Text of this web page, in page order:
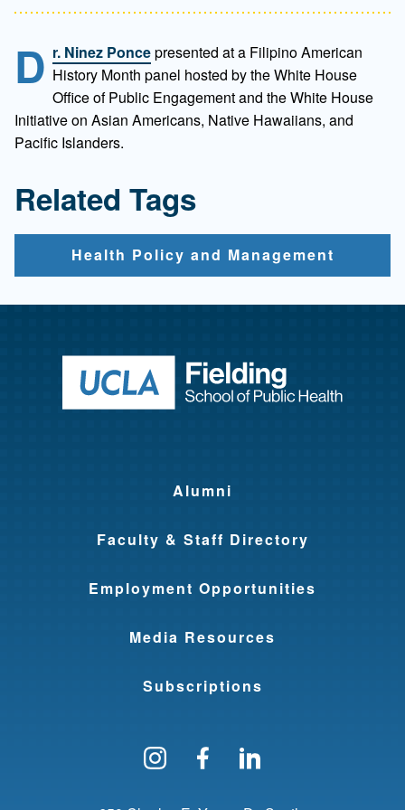
D r. Ninez Poncepresented at a Filipino American
History Month panel hosted by the White House
Office of Public Engagement and the White House
Initiative on Asian Americans, Native Hawaiians, and
Pacific Islanders.
Related Tags
Health Policy and Management
Return to
Alumni
Faculty & Staff Directory
Employment Opportunities
Media Resources
Subscriptions
Follow us on Instagram
Find us on